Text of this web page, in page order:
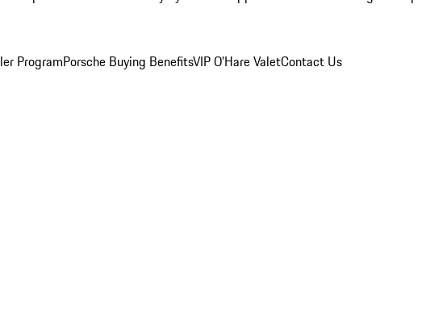
ProgramPorsche Buying BenefitsVIP O’Hare ValetContact Us